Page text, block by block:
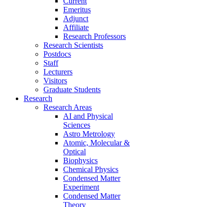
Emeritus
Adjunct
Affiliate
Research Professors
Research Scientists
Postdocs
Staff
Lecturers
Visitors
Graduate Students
Research
Research Areas
AI and Physical
Sciences
Astro Metrology
Atomic, Molecular &
Optical
Biophysics
Chemical Physics
Condensed Matter
Experiment
Condensed Matter
Theory